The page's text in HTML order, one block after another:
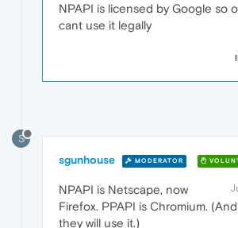
NPAPI is licensed by Google so
cant use it legally
S
sgunhouse MODERATOR
NPAPI is Netscape, now
Firefox. PPAPI is Chromium.
they will use it.)